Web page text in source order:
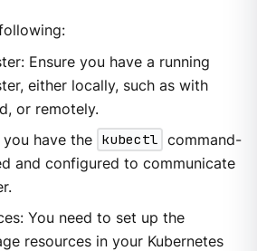
Ensure you have a running
either locally, such as with
or remotely.
you have the kubectl command-
and configured to communicate
You need to set up the
resources in your Kubernetes